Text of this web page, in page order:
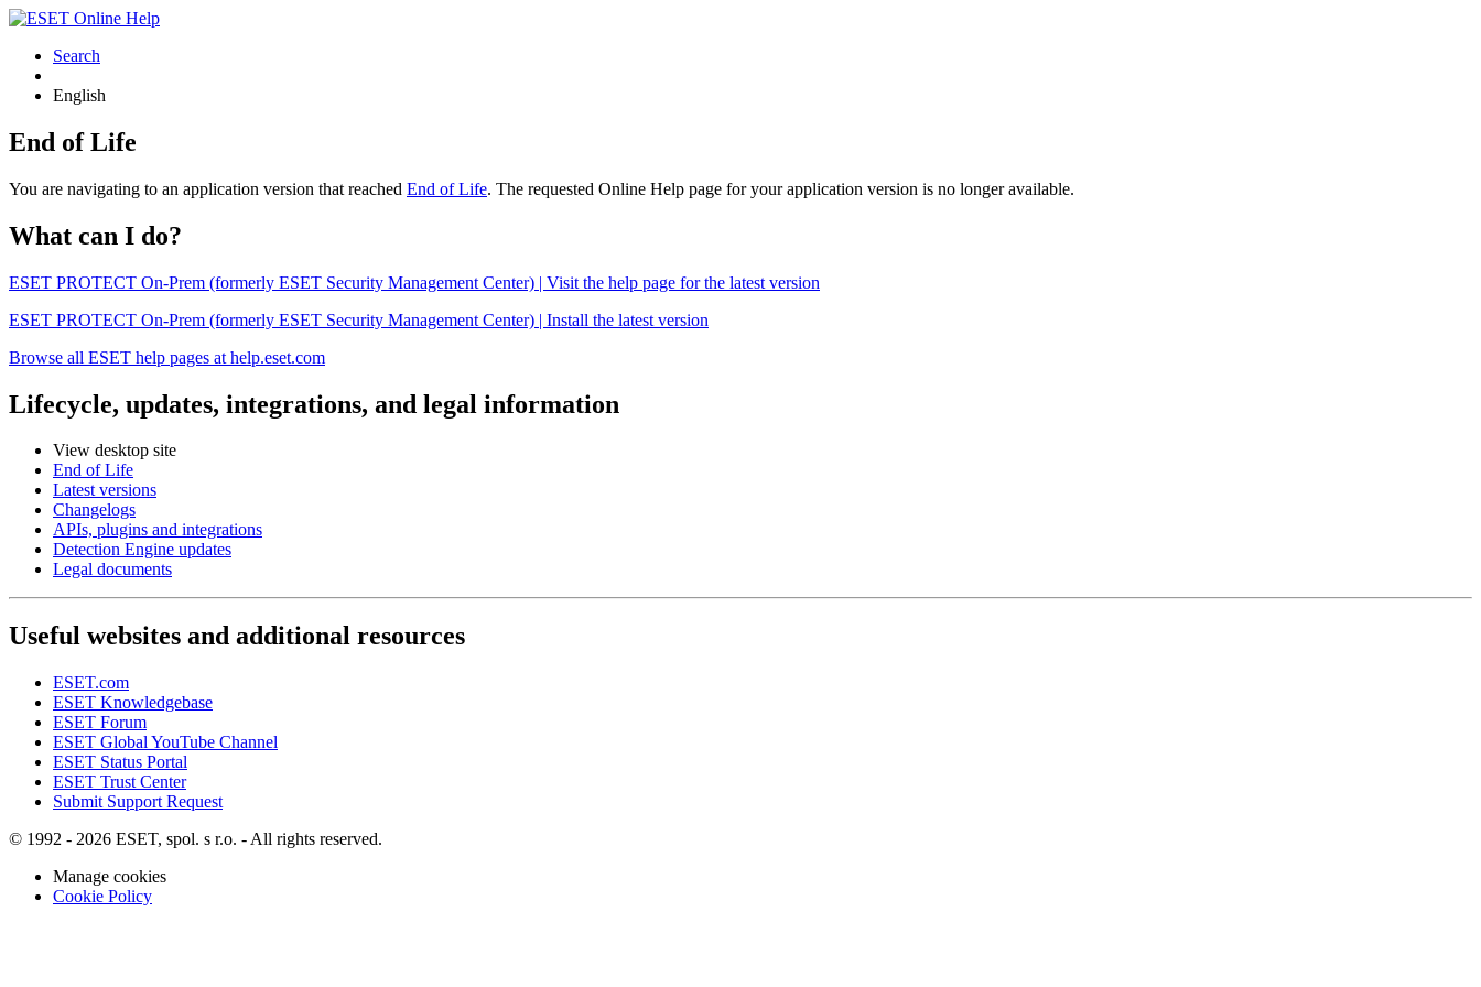
Search
English
End of Life
You are navigating to an application version that reached End of Life. The requested Online Help page for your application version is no longer available.
What can I do?
ESET PROTECT On-Prem (formerly ESET Security Management Center) | Visit the help page for the latest version
ESET PROTECT On-Prem (formerly ESET Security Management Center) | Install the latest version
Browse all ESET help pages at help.eset.com
Lifecycle, updates, integrations, and legal information
View desktop site
End of Life
Latest versions
Changelogs
APIs, plugins and integrations
Detection Engine updates
Legal documents
Useful websites and additional resources
ESET.com
ESET Knowledgebase
ESET Forum
ESET Global YouTube Channel
ESET Status Portal
ESET Trust Center
Submit Support Request
© 1992 - 2026 ESET, spol. s r.o. - All rights reserved.
Manage cookies
Cookie Policy